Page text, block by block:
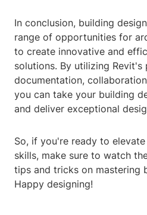
In conclusion, building
range of opportunities for
to create innovative and
solutions. By utilizing Revit's
documentation,
you can take your building
and deliver exceptional
So, if you're ready to
skills, make sure to watch
tips and tricks on mastering
Happy designing!